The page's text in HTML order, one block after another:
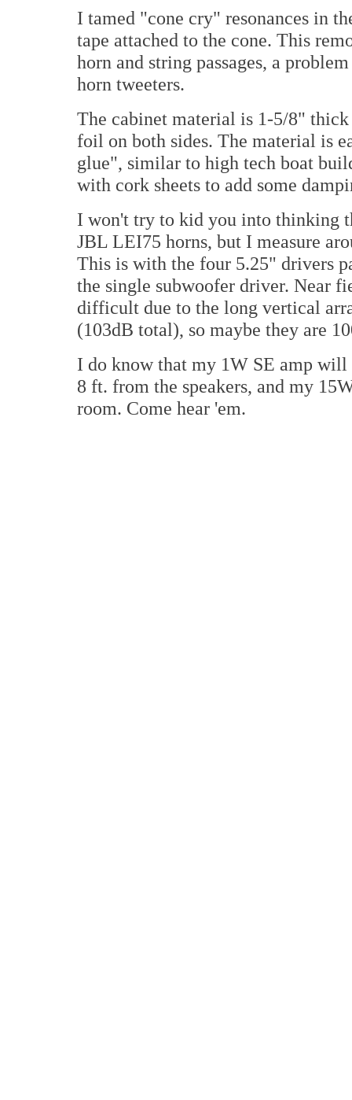
I tamed "cone cry" resonances in
tape attached to the cone. This
horn and string passages, a
horn tweeters.
The cabinet material is 1-5/8"
foil on both sides. The material is
glue", similar to high tech boat
with cork sheets to add some
I won't try to kid you into thinking
JBL LEI75 horns, but I measure
This is with the four 5.25" drivers
the single subwoofer driver. Near
difficult due to the long vertical
(103dB total), so maybe they are
I do know that my 1W SE amp
8 ft. from the speakers, and my
room. Come hear 'em.